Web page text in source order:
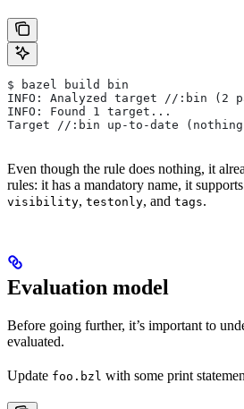
$ bazel build bin
INFO: Analyzed target //:bin (2
INFO: Found 1 target...
Target //:bin up-to-date
Even though the rule does nothing, it
rules: it has a mandatory name, it
visibility, testonly, and tags.
Evaluation model
Before going further, it’s important to
evaluated.
Update foo.bzl with some print